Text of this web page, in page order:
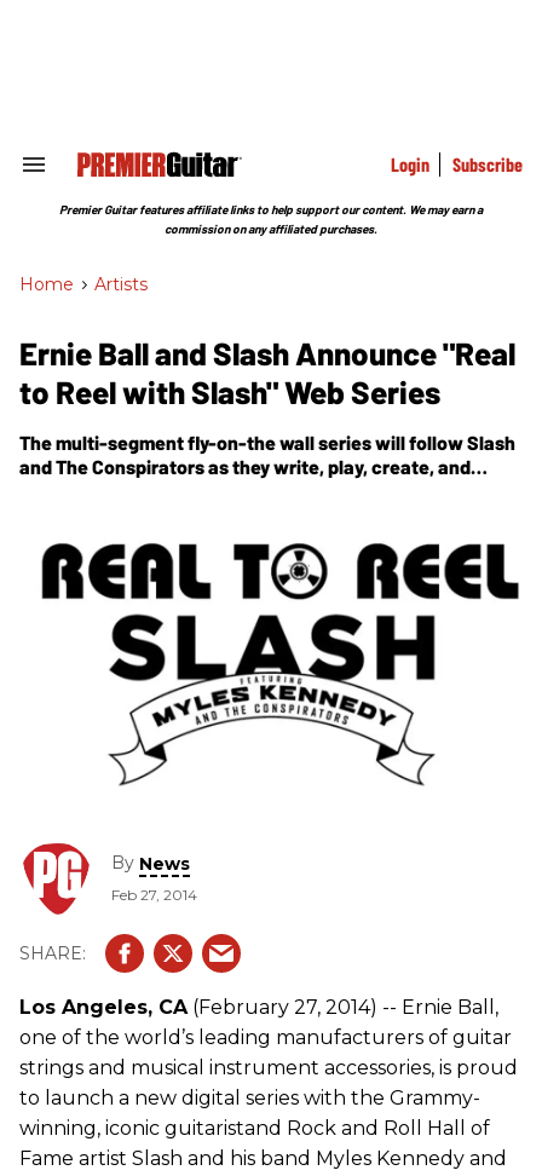
Search
Section
Login Subscribe
Premier Guitar features affiliate links to help support our content. We may earn a
commission on any affiliated purchases.
Home > Artists
Ernie Ball and Slash Announce "Real
to Reel with Slash" Web Series
The multi-segment fly-on-the wall series will follow Slash
and The Conspirators as they write, play, create, and
By News
Feb 27, 2014
Los Angeles, CA(February 27, 2014) -- Ernie Ball,
one of the world’s leading manufacturers of guitar
strings and musical instrument accessories, is proud
to launch a new digital series with the Grammy-
winning, iconic guitaristand Rock and Roll Hall of
Fame artist Slash and his band Myles Kennedy and